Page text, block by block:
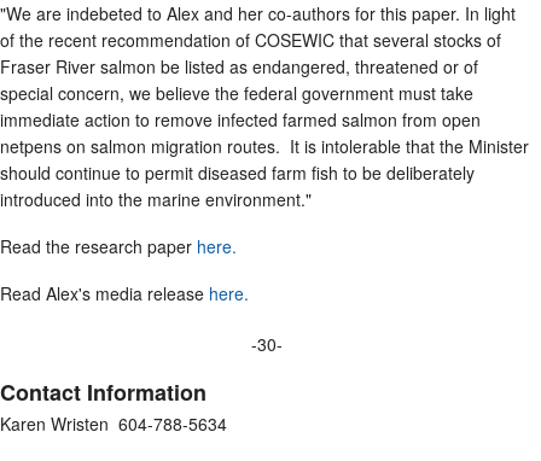
"We are indebeted to Alex and her co-authors for this paper. In light
of the recent recommendation of COSEWIC that several stocks of
Fraser River salmon be listed as endangered, threatened or of
special concern, we believe the federal government must take
immediate action to remove infected farmed salmon from open
netpens on salmon migration routes. It is intolerable that the Minister
should continue to permit diseased farm fish to be deliberately
introduced into the marine environment."
Read the research paper here.
Read Alex's media release here.
-30-
Contact Information
Karen Wristen 604-788-5634